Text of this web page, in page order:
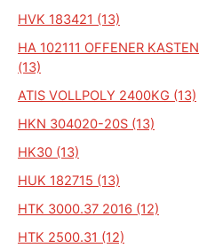
HVK 183421 (13)
HA 102111 OFFENER KASTEN
(13)
ATIS VOLLPOLY 2400KG (13)
HKN 304020-20S (13)
HK30 (13)
HUK 182715 (13)
HTK 3000.37 2016 (12)
HTK 2500.31 (12)